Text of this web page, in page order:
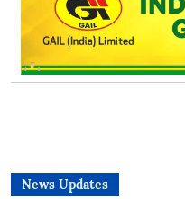
News Updates